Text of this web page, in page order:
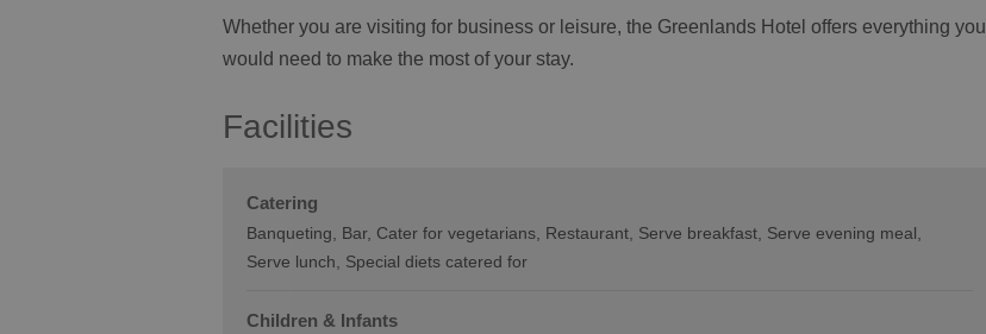
Whether you are visiting for business or leisure, the Greenlands Hotel offers everything you
would need to make the most of your stay.
Facilities
Catering
Banqueting Bar Cater for vegetarians Restaurant Serve breakfast Serve evening meal
Serve lunch
Special diets catered for
Children & Infants